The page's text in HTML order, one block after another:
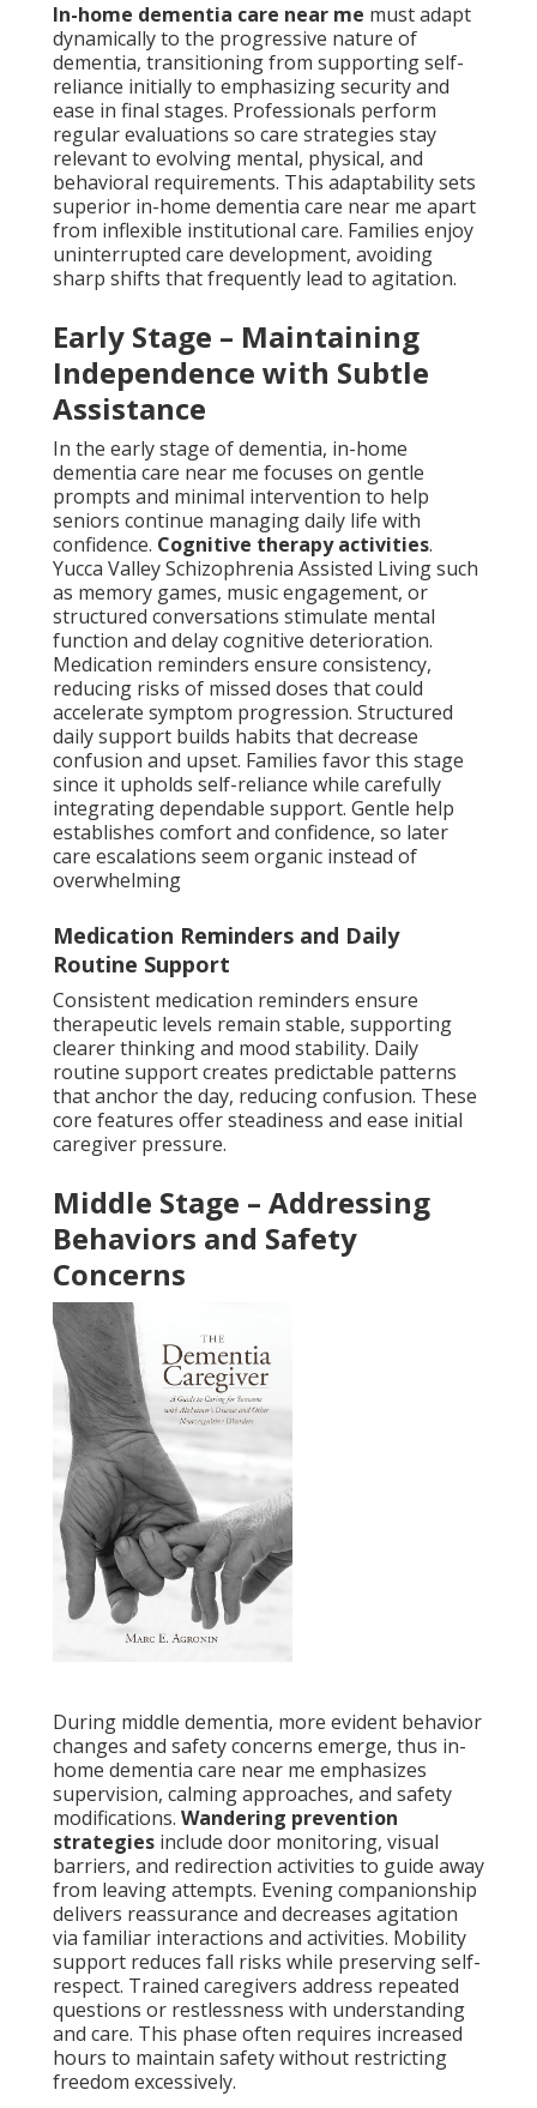
In-home dementia care near me must adapt
dynamically to the progressive nature of
dementia, transitioning from supporting self-
reliance initially to emphasizing security and
ease in final stages. Professionals perform
regular evaluations so care strategies stay
relevant to evolving mental, physical, and
behavioral requirements. This adaptability sets
superior in-home dementia care near me apart
from inflexible institutional care. Families enjoy
uninterrupted care development, avoiding
sharp shifts that frequently lead to agitation.
Early Stage – Maintaining
Independence with Subtle
Assistance
In the early stage of dementia, in-home
dementia care near me focuses on gentle
prompts and minimal intervention to help
seniors continue managing daily life with
confidence. Cognitive therapy activities.
Yucca Valley Schizophrenia Assisted Living such
as memory games, music engagement, or
structured conversations stimulate mental
function and delay cognitive deterioration.
Medication reminders ensure consistency,
reducing risks of missed doses that could
accelerate symptom progression. Structured
daily support builds habits that decrease
confusion and upset. Families favor this stage
since it upholds self-reliance while carefully
integrating dependable support. Gentle help
establishes comfort and confidence, so later
care escalations seem organic instead of
overwhelming
Medication Reminders and Daily
Routine Support
Consistent medication reminders ensure
therapeutic levels remain stable, supporting
clearer thinking and mood stability. Daily
routine support creates predictable patterns
that anchor the day, reducing confusion. These
core features offer steadiness and ease initial
caregiver pressure.
Middle Stage – Addressing
Behaviors and Safety
Concerns
During middle dementia, more evident behavior
changes and safety concerns emerge, thus in-
home dementia care near me emphasizes
supervision, calming approaches, and safety
modifications. Wandering prevention
strategies include door monitoring, visual
barriers, and redirection activities to guide away
from leaving attempts. Evening companionship
delivers reassurance and decreases agitation
via familiar interactions and activities. Mobility
support reduces fall risks while preserving self-
respect. Trained caregivers address repeated
questions or restlessness with understanding
and care. This phase often requires increased
hours to maintain safety without restricting
freedom excessively.